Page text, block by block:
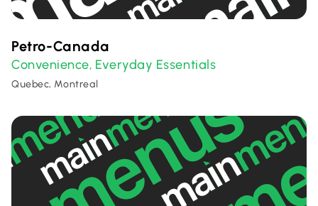
Petro-Canada
Convenience, Everyday Essentials
Quebec, Montreal